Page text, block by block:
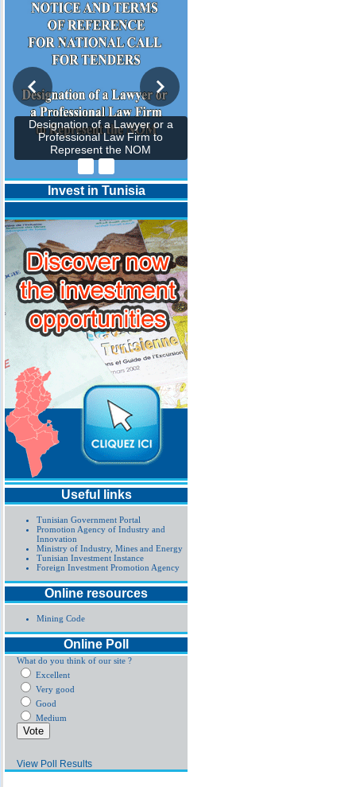
Designation of a Lawyer or a
Professional Law Firm to
Represent the NOM
Invest in Tunisia
Useful links
Tunisian Government Portal
Promotion Agency of Industry and
Innovation
Ministry of Industry, Mines and Energy
Tunisian Investment Instance
Foreign Investment Promotion Agency
Online resources
Mining Code
Online Poll
What do you think of our site ?
Excellent
Very good
Good
Medium
View Poll Results